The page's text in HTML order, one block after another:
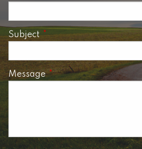
SubjectThis field is required.
MessageThis field is required.